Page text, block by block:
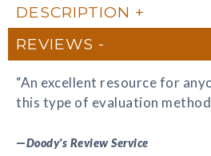
DESCRIPTION
REVIEWS
“An excellent resource for
this type of evaluation
—Doody's Review Service